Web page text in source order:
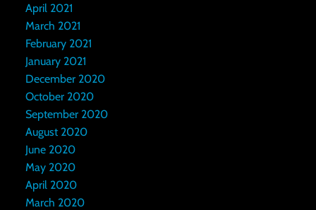
April 2021
March 2021
February 2021
January 2021
December 2020
October 2020
September 2020
August 2020
June 2020
May 2020
April 2020
March 2020